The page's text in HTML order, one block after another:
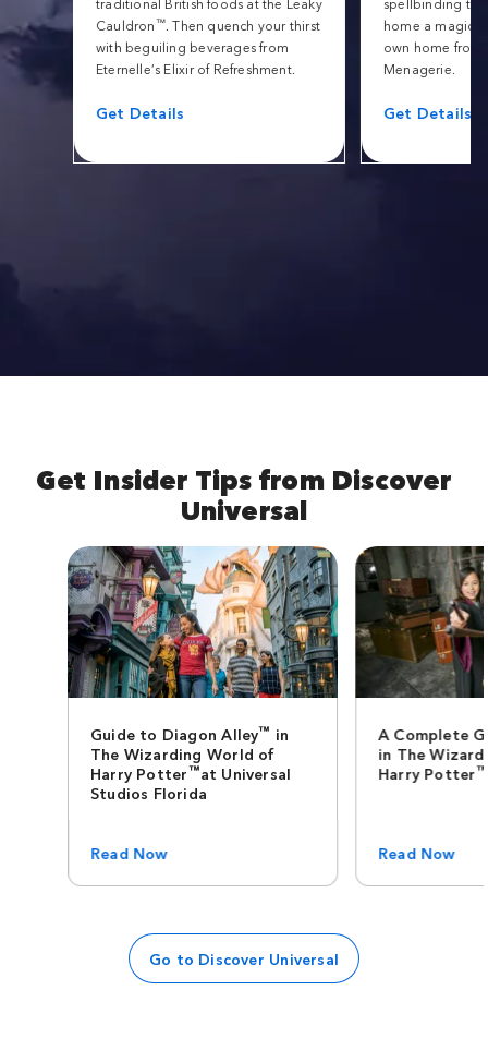
Cauldron™. Then quench your thirst
with beguiling beverages from
Eternelle’s Elixir of Refreshment.
Get Details
home a
own home
Menagerie.
Get Details
Get Insider Tips from Discover
Universal
Guide to Diagon Alley™ in
The Wizarding World of
Harry Potter™at Universal
Studios Florida
Read Now
A Complete
in The
Harry Potter™
Read Now
Go to Discover Universal